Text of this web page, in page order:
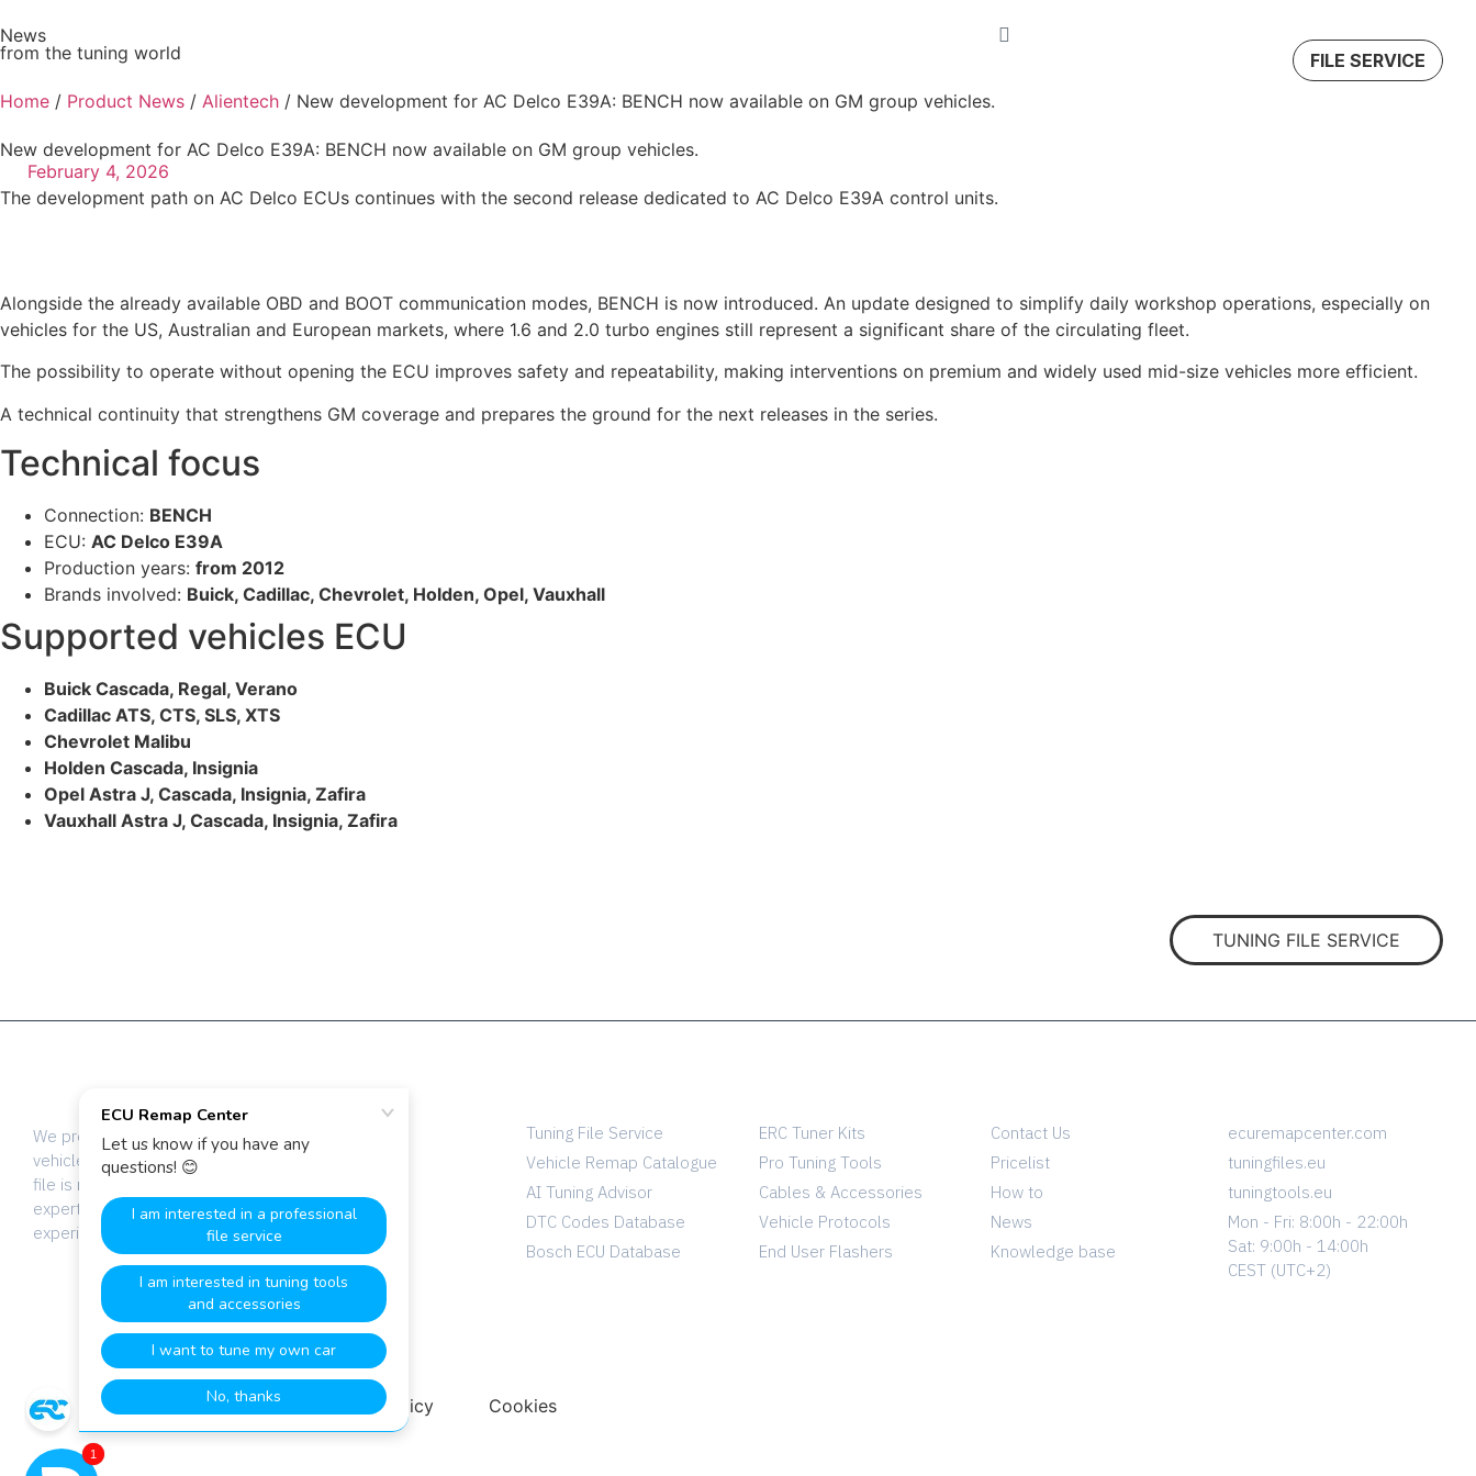
FILE SERVICE
News
from the tuning world
Home / Product News / Alientech / New development for AC Delco E39A: BENCH now available on GM group vehicles.
New development for AC Delco E39A: BENCH now available on GM group vehicles.
February 4, 2026
The development path on AC Delco ECUs continues with the second release dedicated to AC Delco E39A control units.
Alongside the already available OBD and BOOT communication modes, BENCH is now introduced. An update designed to simplify daily workshop operations, especially on
vehicles for the US, Australian and European markets, where 1.6 and 2.0 turbo engines still represent a significant share of the circulating fleet.
The possibility to operate without opening the ECU improves safety and repeatability, making interventions on premium and widely used mid-size vehicles more efficient.
A technical continuity that strengthens GM coverage and prepares the ground for the next releases in the series.
Technical focus
Connection: BENCH
ECU: AC Delco E39A
Production years: from 2012
Brands involved: Buick, Cadillac, Chevrolet, Holden, Opel, Vauxhall
Supported vehicles ECU
Buick Cascada, Regal, Verano
Cadillac ATS, CTS, SLS, XTS
Chevrolet Malibu
Holden Cascada, Insignia
Opel Astra J, Cascada, Insignia, Zafira
Vauxhall Astra J, Cascada, Insignia, Zafira
TUNING FILE SERVICE
We provide dyno-tested chip tuning files for
vehicle tuning professionals worldwide. Every
file is manually calibrated by our team of
expert engineers with over 20 years of
experience.
Tuning File Service
Vehicle Remap Catalogue
AI Tuning Advisor
DTC Codes Database
Bosch ECU Database
ERC Tuner Kits
Pro Tuning Tools
Cables & Accessories
Vehicle Protocols
End User Flashers
Contact Us
Pricelist
How to
News
Knowledge base
ecuremapcenter.com
tuningfiles.eu
tuningtools.eu
Mon - Fri: 8:00h - 22:00h
Sat: 9:00h - 14:00h
CEST (UTC+2)
Terms & Conditions Privacy Policy Cookies
1